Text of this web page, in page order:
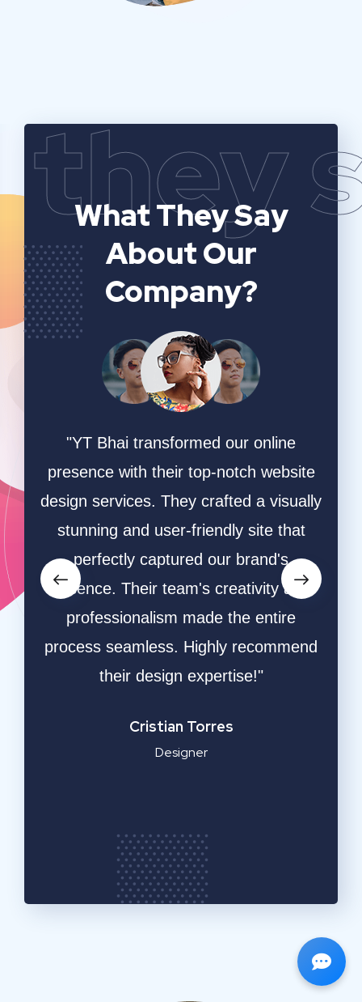
they
What They Say
About Our
Company?
"YT Bhai transformed our online
presence with their top-notch website
design services. They crafted a visually
stunning and user-friendly site that
perfectly captured our brand's
essence. Their team's creativity and
professionalism made the entire
process seamless. Highly recommend
their design expertise!"
Cristian Torres
Designer